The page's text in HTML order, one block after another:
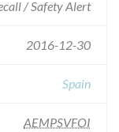
/ Safety Alert
2016-12-30
Spain
AEMPSVFOI